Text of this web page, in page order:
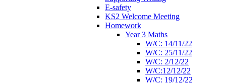
E-safety
KS2 Welcome Meeting
Homework
Year 3 Maths
W/C: 14/11/22
W/C: 25/11/22
W/C: 2/12/22
W/C:12/12/22
W/C: 19/12/22